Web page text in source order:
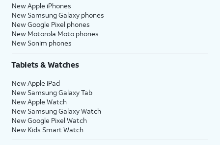
New Apple iPhones
New Samsung Galaxy phones
New Google Pixel phones
New Motorola Moto phones
New Sonim phones
Tablets & Watches
New Apple iPad
New Samsung Galaxy Tab
New Apple Watch
New Samsung Galaxy Watch
New Google Pixel Watch
New Kids Smart Watch